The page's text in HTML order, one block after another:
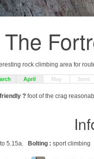
The
rock climbing area for
April May June
? foot of the crag
5.15a. Bolting : sport climbing